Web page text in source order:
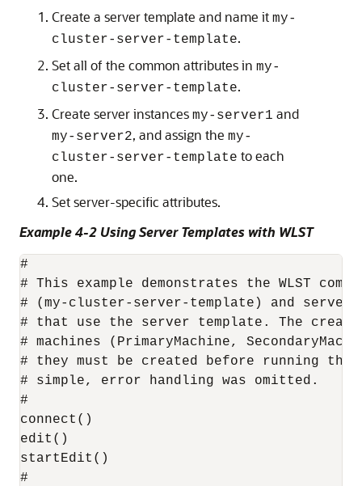
Create a server template and name it my-
cluster-server-template.
Set all of the common attributes in my-
cluster-server-template.
Create server instances my-server1 and
my-server2, and assign the my-
cluster-server-template to each
one.
Set server-specific attributes.
Example 4-2 Using Server Templates with WLST
#
# This example demonstrates the WLST
# (my-cluster-server-template) and server
# that use the server template. The
# machines (PrimaryMachine,
# they must be created before running
# simple, error handling was omitted.
#
connect()
edit()
startEdit()
#